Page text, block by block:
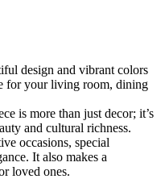
design and vibrant colors
for your living room, dining
is more than just decor; it’s
and cultural richness.
occasions, special
It also makes a
loved ones.